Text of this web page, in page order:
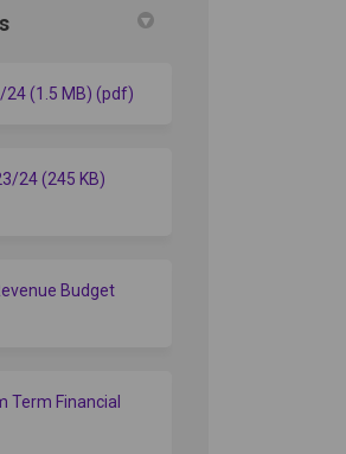
24 (1.5 MB) (pdf)
24 (245 KB)
Budget
Term Financial